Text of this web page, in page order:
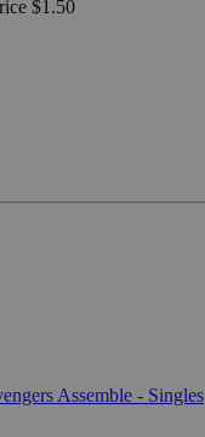
$1.50
Assemble - Singles